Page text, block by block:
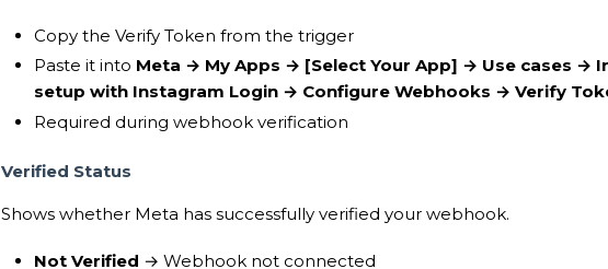
Copy the Verify Token from the trigger
Paste it into Meta → My Apps → [Select Your App] → Use cases →
setup with Instagram Login → Configure Webhooks → Verify
Required during webhook verification
Verified Status
Shows whether Meta has successfully verified your webhook.
Not Verified → Webhook not connected